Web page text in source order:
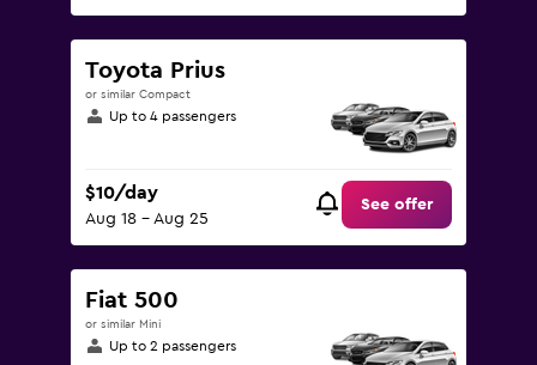
Toyota Prius
or similar Compact
Up to 4 passengers
$10/day
Aug 18 - Aug 25
See offer
Fiat 500
or similar Mini
Up to 2 passengers